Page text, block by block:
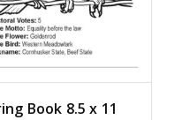
Book 8.5 x 11